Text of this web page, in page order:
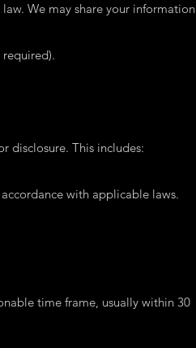
We may share your information
disclosure. This includes:
with applicable laws.
time frame, usually within 30